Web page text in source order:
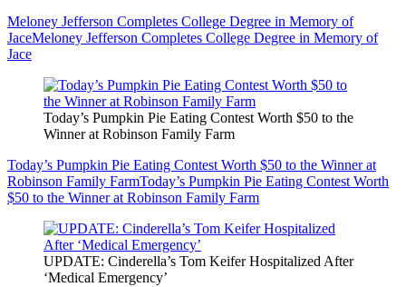
Meloney Jefferson Completes College Degree in Memory of
JaceMeloney Jefferson Completes College Degree in Memory of
Jace
Today’s Pumpkin Pie Eating Contest Worth $50 to the
Winner at Robinson Family Farm
Today’s Pumpkin Pie Eating Contest Worth $50 to the Winner at
Robinson Family FarmToday’s Pumpkin Pie Eating Contest Worth
$50 to the Winner at Robinson Family Farm
UPDATE: Cinderella’s Tom Keifer Hospitalized After
‘Medical Emergency’